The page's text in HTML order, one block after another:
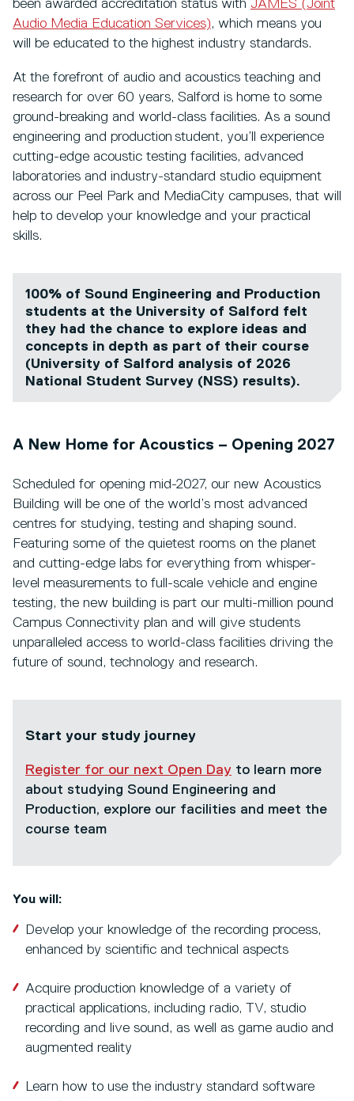
been awarded accreditation status with JAMES (Joint
Audio Media Education Services), which means you
will be educated to the highest industry standards.
At the forefront of audio and acoustics teaching and
research for over 60 years, Salford is home to some
ground-breaking and world-class facilities. As a sound
engineering and production student, you’ll experience
cutting-edge acoustic testing facilities, advanced
laboratories and industry-standard studio equipment
across our Peel Park and MediaCity campuses, that will
help to develop your knowledge and your practical
skills.
100% of Sound Engineering and Production
students at the University of Salford felt
they had the chance to explore ideas and
concepts in depth as part of their course
(University of Salford analysis of 2026
National Student Survey (NSS) results).
A New Home for Acoustics – Opening 2027
Scheduled for opening mid-2027, our new Acoustics
Building will be one of the world’s most advanced
centres for studying, testing and shaping sound.
Featuring some of the quietest rooms on the planet
and cutting-edge labs for everything from whisper-
level measurements to full-scale vehicle and engine
testing, the new building is part our multi-million pound
Campus Connectivity plan and will give students
unparalleled access to world-class facilities driving the
future of sound, technology and research.
Start your study journey
Register for our next Open Day to learn more
about studying Sound Engineering and
Production, explore our facilities and meet the
course team
You will:
Develop your knowledge of the recording process,
enhanced by scientific and technical aspects
Acquire production knowledge of a variety of
practical applications, including radio, TV, studio
recording and live sound, as well as game audio and
augmented reality
Learn how to use the industry standard software